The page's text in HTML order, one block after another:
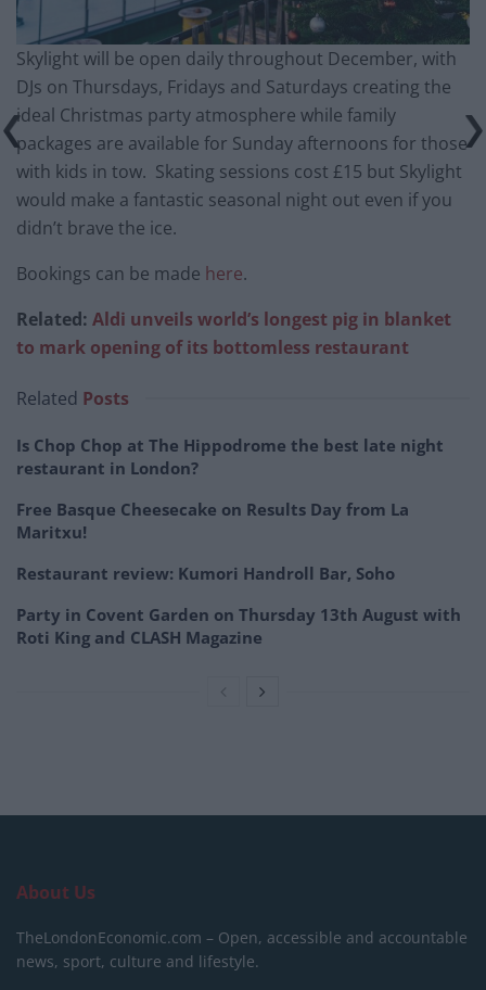
Skylight will be open daily throughout December, with
DJs on Thursdays, Fridays and Saturdays creating the
ideal Christmas party atmosphere while family
packages are available for Sunday afternoons for those
with kids in tow. Skating sessions cost £15 but Skylight
would make a fantastic seasonal night out even if you
didn’t brave the ice.
Bookings can be made here.
Related: Aldi unveils world’s longest pig in blanket
to mark opening of its bottomless restaurant
Related Posts
Is Chop Chop at The Hippodrome the best late night
restaurant in London?
Free Basque Cheesecake on Results Day from La
Maritxu!
Restaurant review: Kumori Handroll Bar, Soho
Party in Covent Garden on Thursday 13th August with
Roti King and CLASH Magazine
About Us
TheLondonEconomic.com – Open, accessible and accountable
news, sport, culture and lifestyle.